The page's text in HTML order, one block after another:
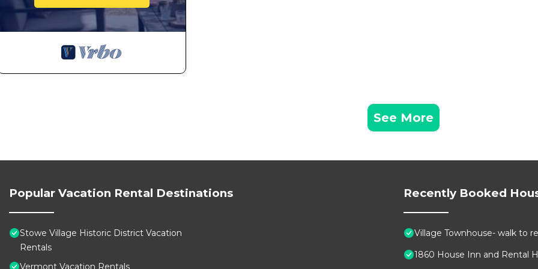
See More
Popular Vacation Rental Destinations
Stowe Village Historic District Vacation
Rentals
Vermont Vacation Rentals
Recently Booked
Village Townhouse- walk to
1860 House Inn and Rental